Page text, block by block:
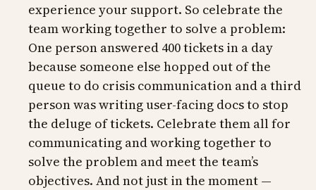
experience your support. So celebrate the
team working together to solve a problem:
One person answered 400 tickets in a day
because someone else hopped out of the
queue to do crisis communication and a third
person was writing user-facing docs to stop
the deluge of tickets. Celebrate them all for
communicating and working together to
solve the problem and meet the team’s
objectives. And not just in the moment —